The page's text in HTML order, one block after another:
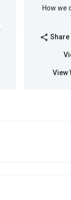
How we
share
View